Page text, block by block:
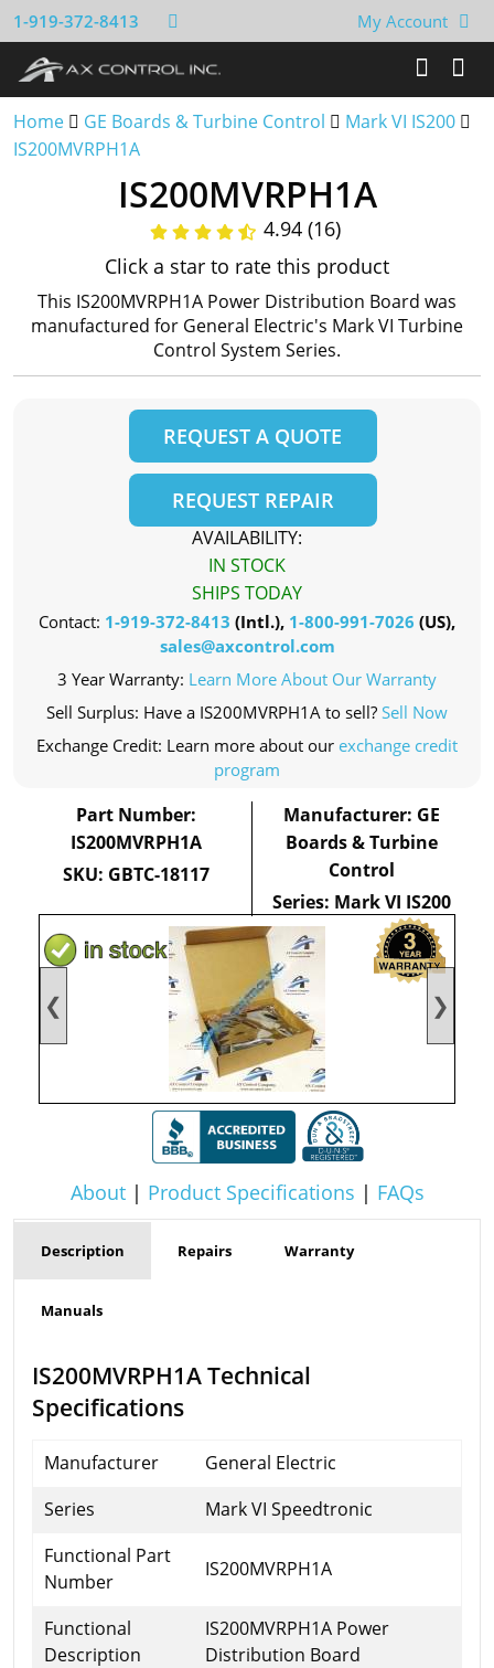
1-919-372-8413 My Account
Home GE Boards & Turbine Control
Mark VI IS200
IS200MVRPH1A
❮ ❯
About| Product Specifications | FAQs
IS200MVRPH1A
4.94 (16)
Click a star to rate this product
This IS200MVRPH1A Power Distribution Board was
manufactured for General Electric's Mark VI Turbine
Control System Series.
REQUEST A QUOTE
REQUEST REPAIR
AVAILABILITY:
IN STOCK
SHIPS TODAY
Contact: 1-919-372-8413 (Intl.), 1-800-991-7026 (US),
sales@axcontrol.com
3 Year Warranty: Learn More About Our Warranty
Sell Surplus: Have a IS200MVRPH1A to sell? Sell Now
Exchange Credit: Learn more about our exchange credit
program
Part Number:
IS200MVRPH1A
SKU: GBTC-18117
Manufacturer: GE
Boards & Turbine
Control
Series: Mark VI IS200
Description Repairs Warranty
Manuals
IS200MVRPH1A Technical
Specifications
Manufacturer
General Electric
Series
Mark VI Speedtronic
Functional Part
Number
IS200MVRPH1A
Functional
Description
IS200MVRPH1A Power
Distribution Board